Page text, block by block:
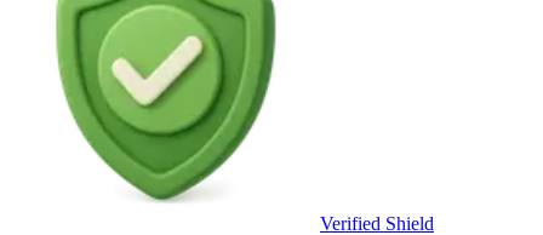
Verified Shield